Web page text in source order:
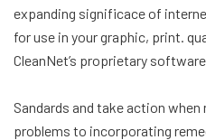
expanding significace of
for use in your graphic, print.
CleanNet’s proprietary
Sandards and take action
problems to incorporating